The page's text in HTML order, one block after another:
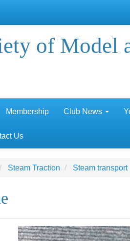
of Model
Membership Club News
Us
Steam Traction Steam transport